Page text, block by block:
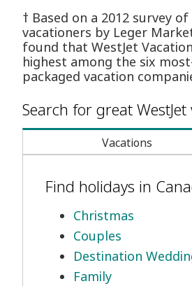
† Based on a 2012 survey of
vacationers by Leger
found that WestJet
highest among the six
packaged vacation
Search for great WestJet
Vacations
Find holidays in
Christmas
Couples
Destination
Family